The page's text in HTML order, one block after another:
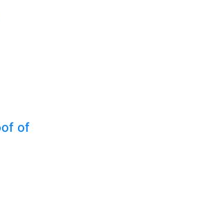
of